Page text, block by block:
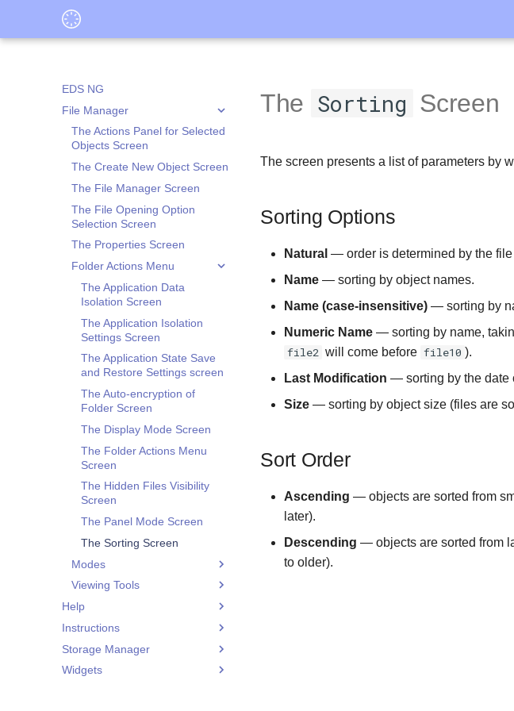
EDS NG
File Manager
The Actions Panel for Selected
Objects Screen
The Create New Object Screen
The File Manager Screen
The File Opening Option
Selection Screen
The Properties Screen
Folder Actions Menu
The Application Data
Isolation Screen
The Application Isolation
Settings Screen
The Application State Save
and Restore Settings screen
The Auto-encryption of
Folder Screen
The Display Mode Screen
The Folder Actions Menu
Screen
The Hidden Files Visibility
Screen
The Panel Mode Screen
The Sorting Screen
Modes
The File Selection Screen
The Folder Selection Screen
The Folder or File Selection
Viewing Tools
The Audio Player Screen
The Image Viewer Screen
The PDF Viewer Screen
The Text Editor Screen
Help
What is Application Data
What is Root Access
Instructions
Adding an existing container
Copying files from a PC to EDS
Storage Manager
The Additional Storage
Widgets
The Sorting Screen
The screen presents a list of parameters by
Sorting Options
Natural — order is determined by the
Name — sorting by object names.
Name (case-insensitive) — sorting by
Numeric Name — sorting by name,
file2 will come before file10 ).
Last Modification — sorting by the date
Size — sorting by object size (files are
Sort Order
Ascending — objects are sorted from
later).
Descending — objects are sorted from
to older).